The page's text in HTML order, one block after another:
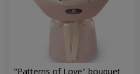
"Patterns of Love" bouquet